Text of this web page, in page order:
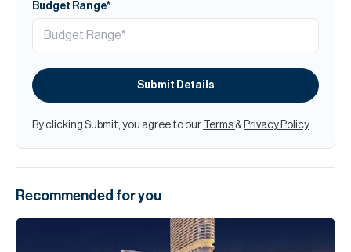
Budget Range*
Submit Details
By clicking Submit, you agree to our Terms & Privacy Policy.
Recommended for you